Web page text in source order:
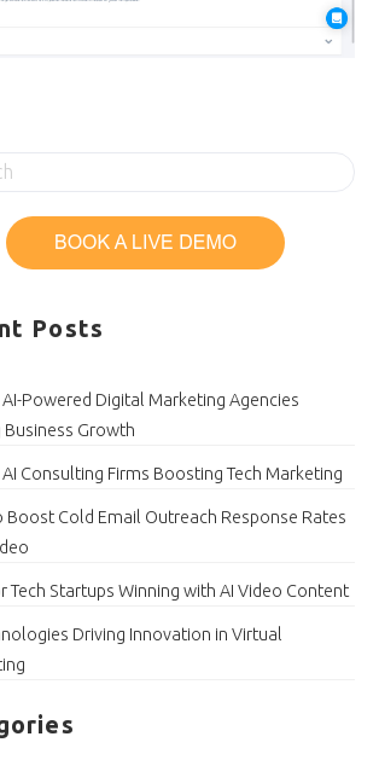
Posts
AI-Powered Digital Marketing Agencies
Business Growth
AI Consulting Firms Boosting Tech Marketing
Boost Cold Email Outreach Response Rates
Tech Startups Winning with AI Video Content
Driving Innovation in Virtual